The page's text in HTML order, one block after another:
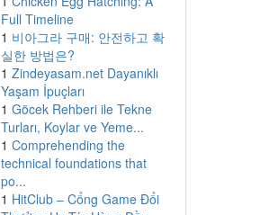
Full Timeline
1 비아그라 구매: 안전하고 확
실한 방법은?
1 Zindeyasam.net Dayanıklı
Yaşam İpuçları
1 Göcek Rehberi ile Tekne
Turları, Koylar ve Yeme...
1 Comprehending the
technical foundations that
po...
1 HitClub – Cổng Game Đổi